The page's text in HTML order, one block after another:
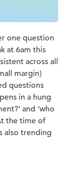
one question
at 6am this
across all
margin)
questions
in a hung
and ‘who
the time of
also trending